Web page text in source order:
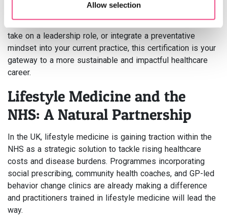
Allow selection
Whether you aim to specialise in chronic disease reversal,
take on a leadership role, or integrate a preventative
mindset into your current practice, this certification is your
gateway to a more sustainable and impactful healthcare
career.
Lifestyle Medicine and the
NHS: A Natural Partnership
In the UK, lifestyle medicine is gaining traction within the
NHS as a strategic solution to tackle rising healthcare
costs and disease burdens. Programmes incorporating
social prescribing, community health coaches, and GP-led
behavior change clinics are already making a difference
and practitioners trained in lifestyle medicine will lead the
way.